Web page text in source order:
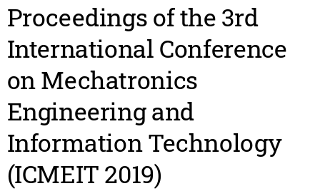
Proceedings of the 3rd
International Conference
on Mechatronics
Engineering and
Information Technology
(ICMEIT 2019)